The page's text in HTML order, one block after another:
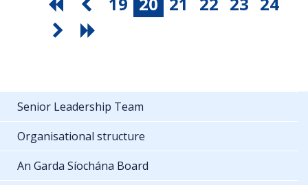
Senior Leadership Team
Organisational structure
An Garda Síochána Board